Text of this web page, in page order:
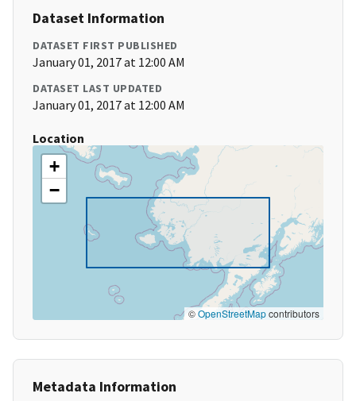
Dataset Information
DATASET FIRST PUBLISHED
January 01, 2017 at 12:00 AM
DATASET LAST UPDATED
January 01, 2017 at 12:00 AM
Location
+
−
©OpenStreetMapcontributors
Metadata Information